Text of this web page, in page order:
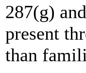
287(g)
present
than